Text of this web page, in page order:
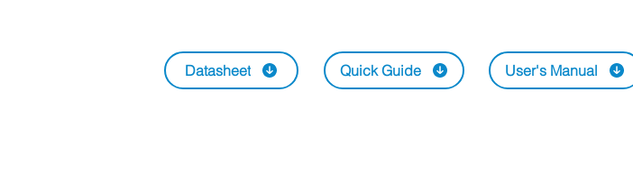
Datasheet Quick Guide User's Manual